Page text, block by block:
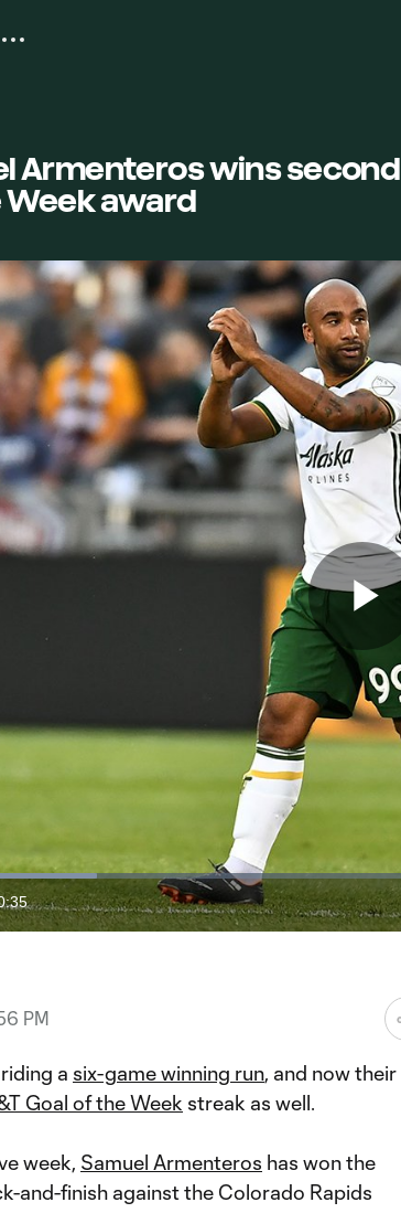
Armenteros wins
Week award
PM
a six-game winning run, and now their
Goal of the Week streak as well.
week, Samuel Armenteros has won the
and-finish against the Colorado Rapids